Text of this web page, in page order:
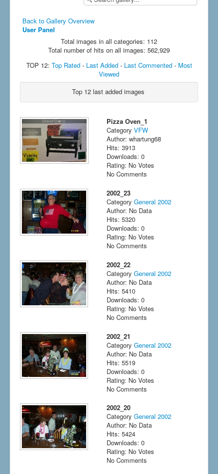
Back to Gallery Overview
User Panel
Total images in all categories: 112
Total number of hits on all images: 562,929
TOP 12: Top Rated- Last Added- Last Commented- Most
Viewed
Top 12 last added images
Pizza Oven_1
Category VFW
Author: whartung68
Hits: 3913
Downloads: 0
Rating: No Votes
No Comments
2002_23
Category General 2002
Author: No Data
Hits: 5320
Downloads: 0
Rating: No Votes
No Comments
2002_22
Category General 2002
Author: No Data
Hits: 5410
Downloads: 0
Rating: No Votes
No Comments
2002_21
Category General 2002
Author: No Data
Hits: 5519
Downloads: 0
Rating: No Votes
No Comments
2002_20
Category General 2002
Author: No Data
Hits: 5424
Downloads: 0
Rating: No Votes
No Comments